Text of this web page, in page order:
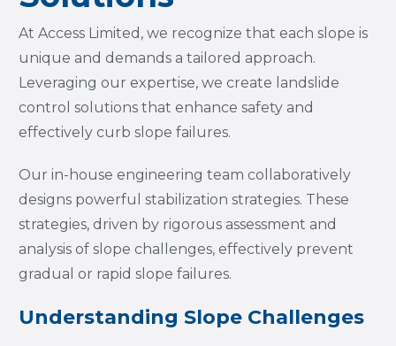
At Access Limited, we recognize that each slope is
unique and demands a tailored approach.
Leveraging our expertise, we create landslide
control solutions that enhance safety and
effectively curb slope failures.
Our in-house engineering team collaboratively
designs powerful stabilization strategies. These
strategies, driven by rigorous assessment and
analysis of slope challenges, effectively prevent
gradual or rapid slope failures.
Understanding Slope Challenges